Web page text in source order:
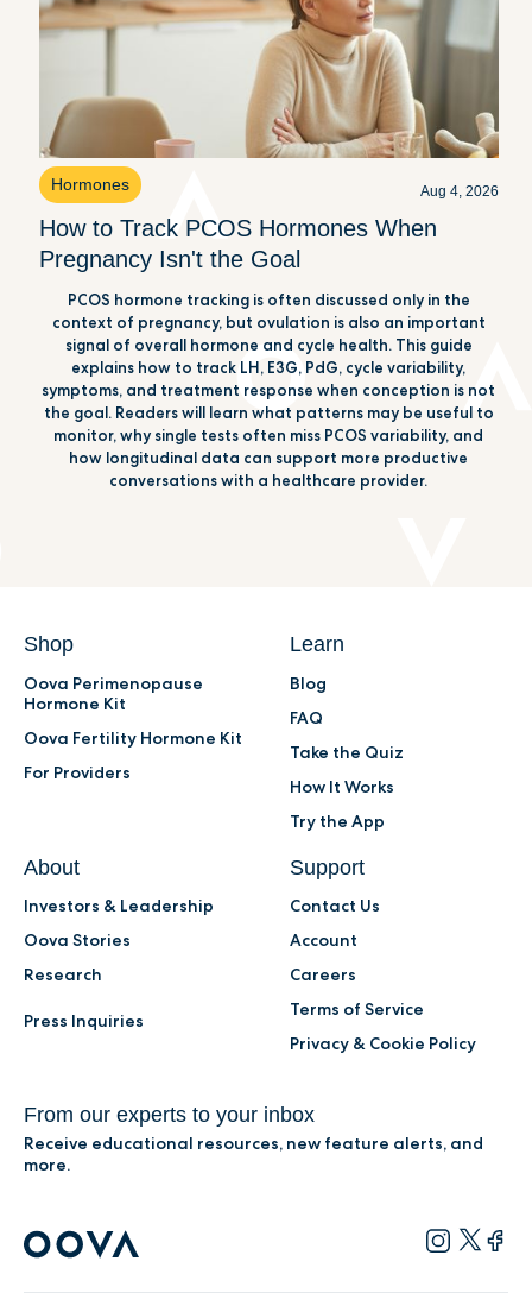
Hormones Aug 4, 2026
How to Track PCOS Hormones When
Pregnancy Isn't the Goal
PCOS hormone tracking is often discussed only in the
context of pregnancy, but ovulation is also an important
signal of overall hormone and cycle health. This guide
explains how to track LH, E3G, PdG, cycle variability,
symptoms, and treatment response when conception is not
the goal. Readers will learn what patterns may be useful to
monitor, why single tests often miss PCOS variability, and
how longitudinal data can support more productive
conversations with a healthcare provider.
Shop
Oova Perimenopause
Hormone Kit
Oova Fertility Hormone Kit
For Providers
Learn
Blog
FAQ
Take the Quiz
How It Works
Try the App
About
Investors & Leadership
Oova Stories
Research
Press Inquiries
Support
Contact Us
Account
Careers
Terms of Service
Privacy & Cookie Policy
From our experts to your inbox
Receive educational resources, new feature alerts, and
more.